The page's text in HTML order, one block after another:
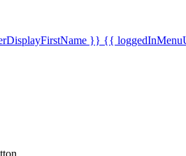
}} {{